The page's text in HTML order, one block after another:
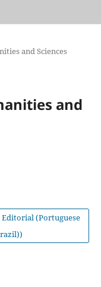
and Sciences
and
Editorial (Portuguese